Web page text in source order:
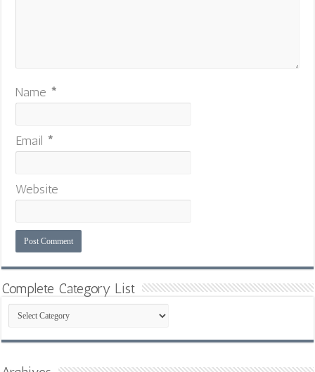
Name *
Email *
Website
Complete Category List
Complete
Category
List